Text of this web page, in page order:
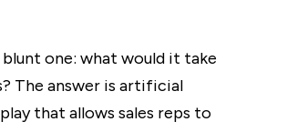
one: what would it take
The answer is artificial
that allows sales reps to